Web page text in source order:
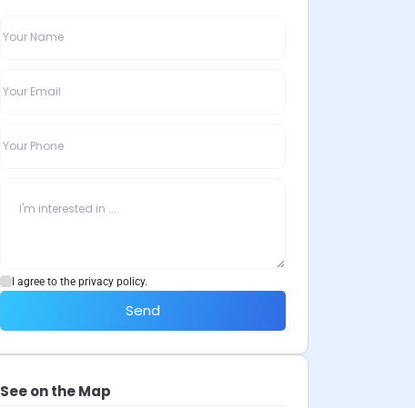
I agree to the privacy policy.
Send
See on the Map